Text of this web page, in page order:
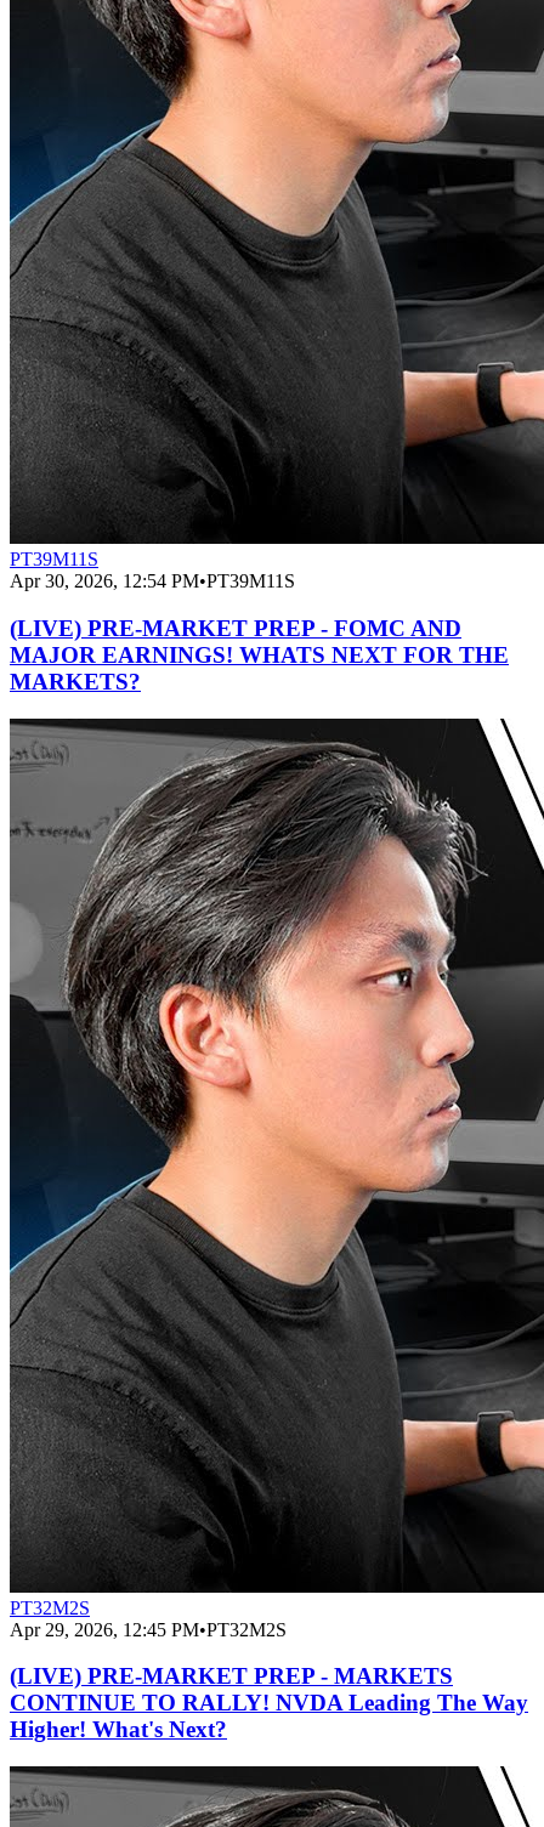
PT39M11S
Apr 30, 2026, 12:54 PM•PT39M11S
(LIVE) PRE-MARKET PREP - FOMC AND
MAJOR EARNINGS! WHATS NEXT FOR THE
MARKETS?
PT32M2S
Apr 29, 2026, 12:45 PM•PT32M2S
(LIVE) PRE-MARKET PREP - MARKETS
CONTINUE TO RALLY! NVDA Leading The Way
Higher! What's Next?